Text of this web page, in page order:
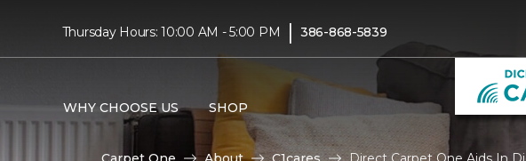
Thursday Hours: 10:00 AM - 5:00 PM | 386-868-5839
WHY CHOOSE US SHOP